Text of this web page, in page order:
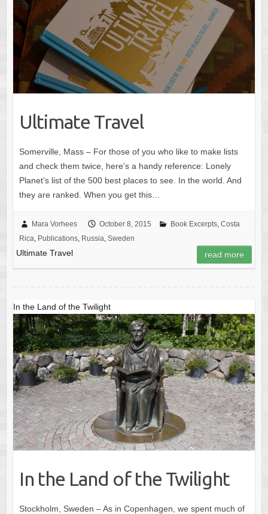
Ultimate Travel
Somerville, Mass – For those of you who like to make lists
and check them twice, here’s a handy reference: Lonely
Planet’s list of the 500 best places to see. In the world. And
they are ranked. When you get this…
Mara Vorhees October 8, 2015 Book Excerpts, Costa
Rica, Publications, Russia, Sweden
Ultimate Travel read more
In the Land of the Twilight
In the Land of the Twilight
Stockholm, Sweden – As in Copenhagen, we spent much of